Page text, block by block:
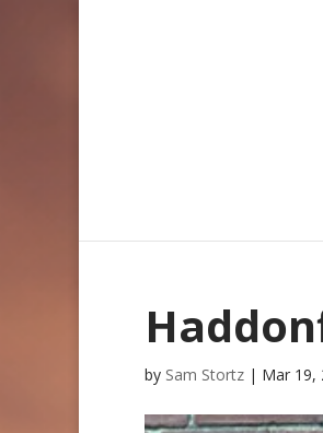
by Sam Stortz | Mar 19,